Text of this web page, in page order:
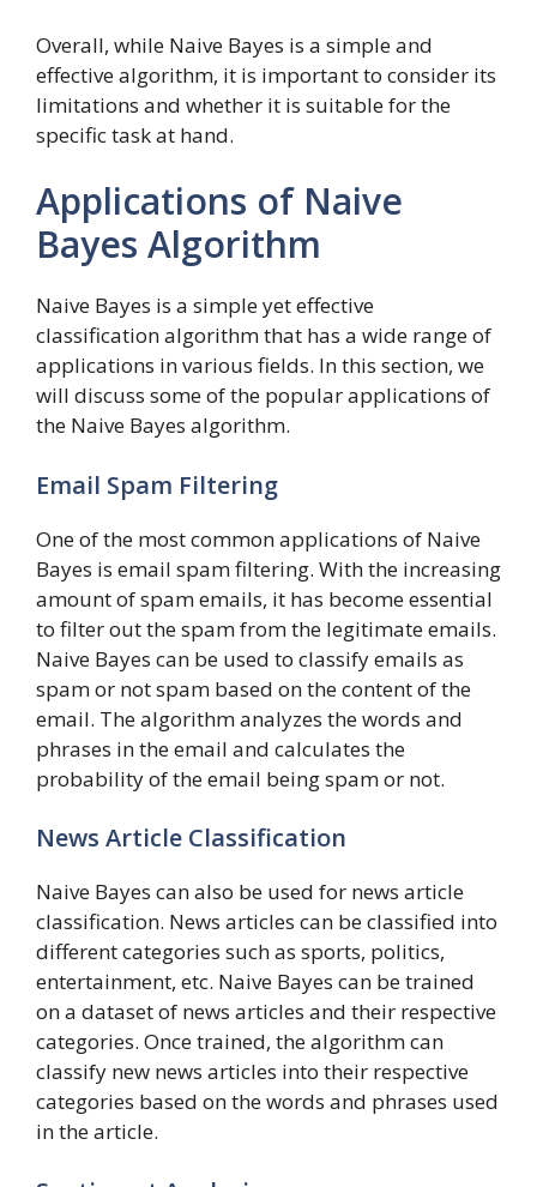
Overall, while Naive Bayes is a simple and
effective algorithm, it is important to consider its
limitations and whether it is suitable for the
specific task at hand.
Applications of Naive
Bayes Algorithm
Naive Bayes is a simple yet effective
classification algorithm that has a wide range of
applications in various fields. In this section, we
will discuss some of the popular applications of
the Naive Bayes algorithm.
Email Spam Filtering
One of the most common applications of Naive
Bayes is email spam filtering. With the increasing
amount of spam emails, it has become essential
to filter out the spam from the legitimate emails.
Naive Bayes can be used to classify emails as
spam or not spam based on the content of the
email. The algorithm analyzes the words and
phrases in the email and calculates the
probability of the email being spam or not.
News Article Classification
Naive Bayes can also be used for news article
classification. News articles can be classified into
different categories such as sports, politics,
entertainment, etc. Naive Bayes can be trained
on a dataset of news articles and their respective
categories. Once trained, the algorithm can
classify new news articles into their respective
categories based on the words and phrases used
in the article.